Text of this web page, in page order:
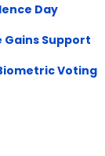
Day
Gains Support
Voting